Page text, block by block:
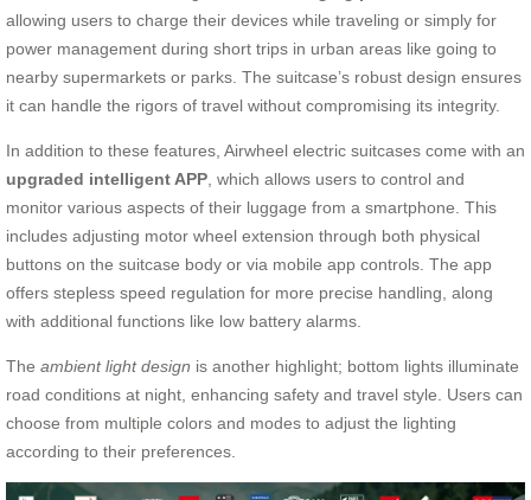
allowing users to charge their devices while traveling or simply for
power management during short trips in urban areas like going to
nearby supermarkets or parks. The suitcase’s robust design ensures
it can handle the rigors of travel without compromising its integrity.
In addition to these features, Airwheel electric suitcases come with an
upgraded intelligent APP , which allows users to control and
monitor various aspects of their luggage from a smartphone. This
includes adjusting motor wheel extension through both physical
buttons on the suitcase body or via mobile app controls. The app
offers stepless speed regulation for more precise handling, along
with additional functions like low battery alarms.
The ambient light design is another highlight; bottom lights illuminate
road conditions at night, enhancing safety and travel style. Users can
choose from multiple colors and modes to adjust the lighting
according to their preferences.